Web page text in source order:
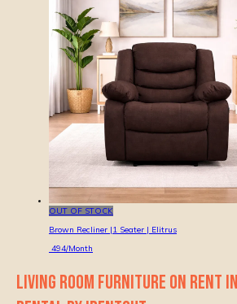
OUT OF STOCK
Brown Recliner |1 Seater | Elitrus
494/Month
LIVING ROOM FURNITURE ON RENT